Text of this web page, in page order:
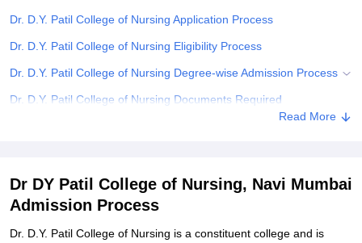
SciencesCompetition PharmacyAnimation and Design
ReviewsAmrita Vishwa Vidyapeetham Reviews
Dr. D.Y. Patil College of Nursing Application Process
Dr. D.Y. Patil College of Nursing Eligibility Process
Dr. D.Y. Patil College of Nursing Degree-wise Admission Process
Dr. D.Y. Patil College of Nursing Documents Required
Read More
Dr DY Patil College of Nursing, Navi Mumbai
Admission Process
Dr. D.Y. Patil College of Nursing is a constituent college and is